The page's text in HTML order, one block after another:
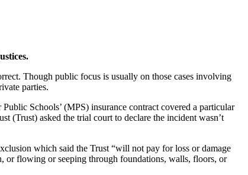
Though public focus is usually on those cases involving
parties.
Schools’ (MPS) insurance contract covered a particular
(Trust) asked the trial court to declare the incident wasn’t
which said the Trust “will not pay for loss or damage
or flowing or seeping through foundations, walls, floors, or